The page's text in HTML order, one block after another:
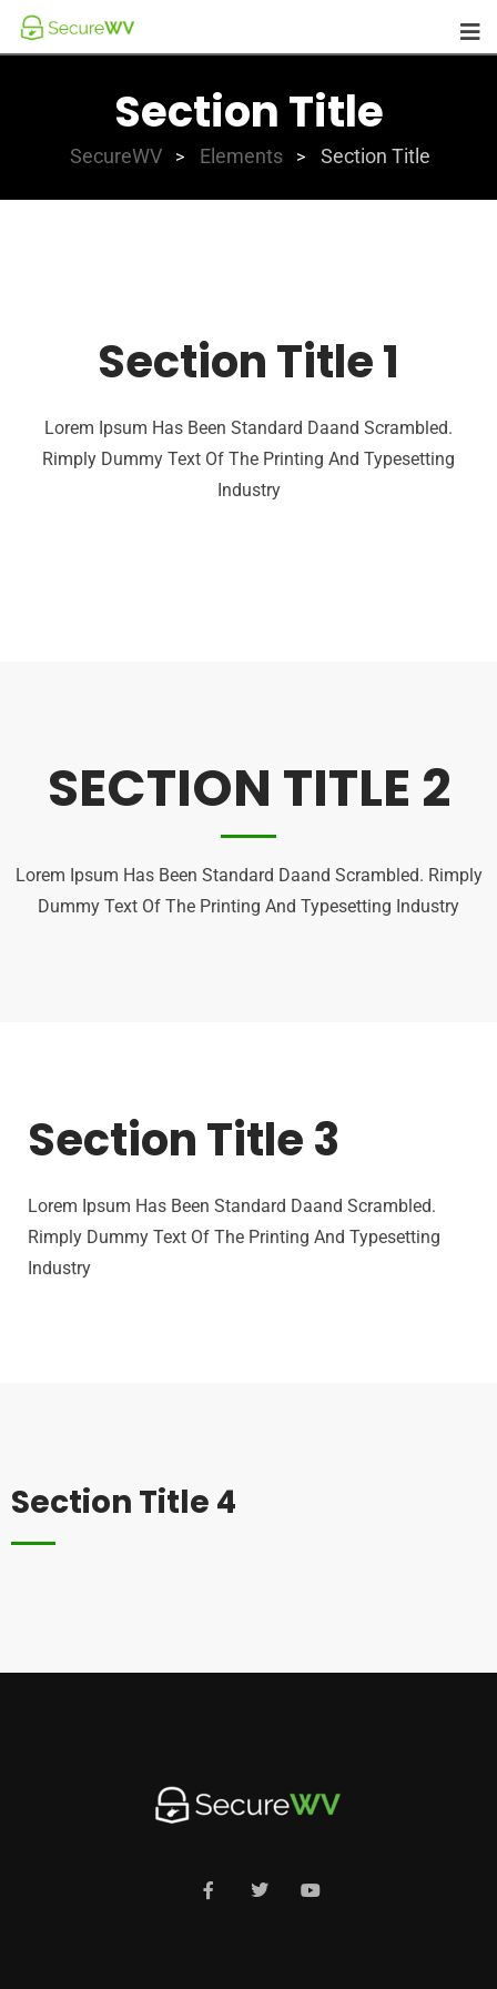
Section Title
SecureWV > Elements > Section Title
Section Title 1
Lorem Ipsum Has Been Standard Daand Scrambled.
Rimply Dummy Text Of The Printing And Typesetting
Industry
SECTION TITLE 2
Lorem Ipsum Has Been Standard Daand Scrambled. Rimply
Dummy Text Of The Printing And Typesetting Industry
Section Title 3
Lorem Ipsum Has Been Standard Daand Scrambled.
Rimply Dummy Text Of The Printing And Typesetting
Industry
Section Title 4